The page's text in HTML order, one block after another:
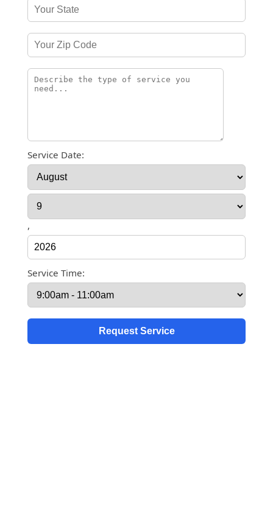
Service Date:
,
Service Time: